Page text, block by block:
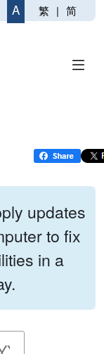
A 繁 | 简
updates
to fix
in a
the start